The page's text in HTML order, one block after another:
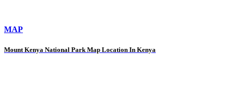
MAP
Mount Kenya National Park Map Location In Kenya